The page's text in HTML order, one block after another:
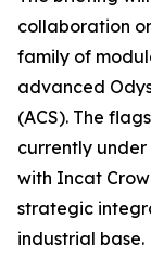
collaboration
family of
advanced
(ACS). The
currently
with Incat
strategic
industrial base.